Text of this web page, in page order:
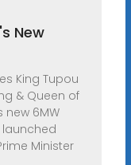
New
King Tupou
& Queen of
new 6MW
Minister